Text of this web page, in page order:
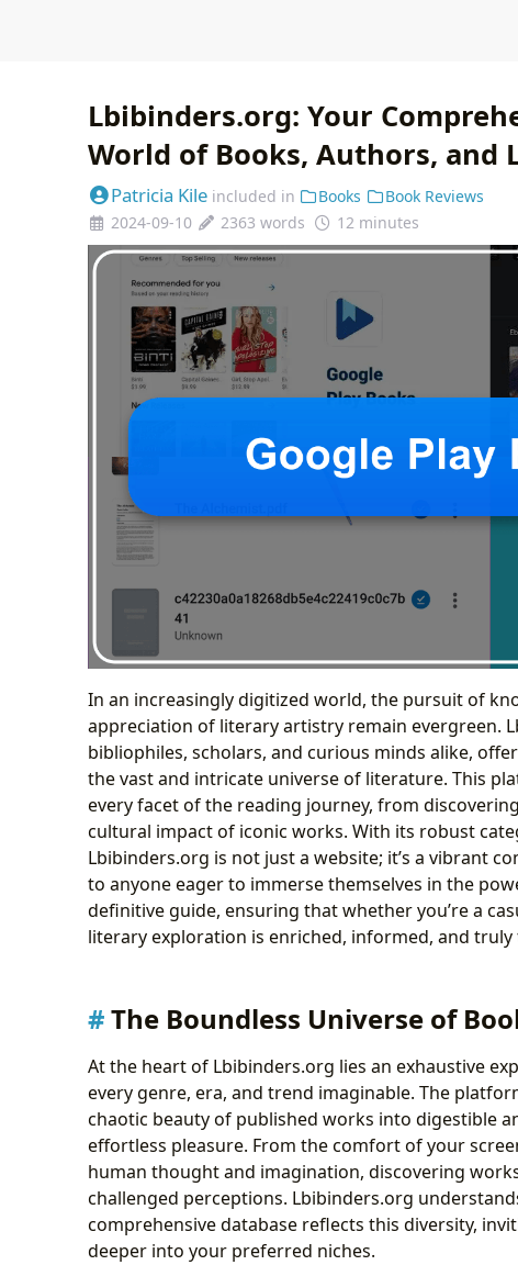
Lbibinders.org: Your
World of Books, Authors, and
Patricia Kile included in Books
Book Reviews
2024-09-10
2363 words 12 minutes
In an increasingly digitized world, the pursuit of
appreciation of literary artistry remain evergreen.
bibliophiles, scholars, and curious minds alike,
the vast and intricate universe of literature. This
every facet of the reading journey, from
cultural impact of iconic works. With its robust
Lbibinders.org is not just a website; it’s a vibrant
to anyone eager to immerse themselves in the
definitive guide, ensuring that whether you’re a
literary exploration is enriched, informed, and
The Boundless Universe of
At the heart of Lbibinders.org lies an exhaustive
every genre, era, and trend imaginable. The
chaotic beauty of published works into digestible
effortless pleasure. From the comfort of your
human thought and imagination, discovering
challenged perceptions. Lbibinders.org
comprehensive database reflects this diversity,
deeper into your preferred niches.